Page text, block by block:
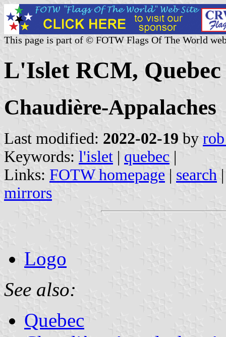
This page is part of © FOTW Flags Of The World
L'Islet RCM,
Chaudière-Appalaches
Last modified: 2022-02-19 by
Keywords: l'islet | quebec |
Links: FOTW homepage | search
mirrors
Logo
See also:
Quebec